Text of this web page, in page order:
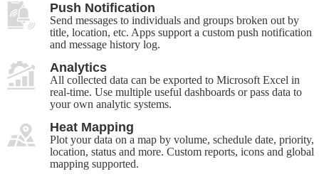
Push Notification
Send messages to individuals and groups broken out by
title, location, etc. Apps support a custom push notification
and message history log.
Analytics
All collected data can be exported to Microsoft Excel in
real-time. Use multiple useful dashboards or pass data to
your own analytic systems.
Heat Mapping
Plot your data on a map by volume, schedule date, priority,
location, status and more. Custom reports, icons and global
mapping supported.